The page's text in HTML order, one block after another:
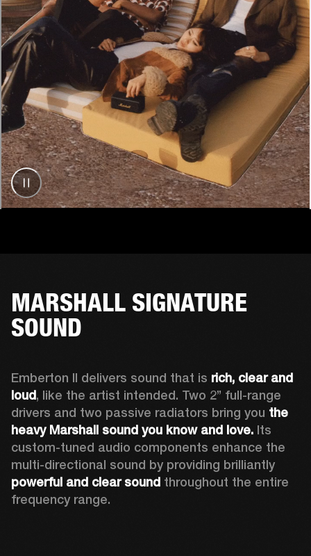
MARSHALL SIGNATURE
SOUND
Emberton II delivers sound that is rich, clear and
loud, like the artist intended. Two 2’’ full-range
drivers and two passive radiators bring you the
heavy Marshall sound you know and love. Its
custom-tuned audio components enhance the
powerful and clear sound throughout the entire
frequency range.